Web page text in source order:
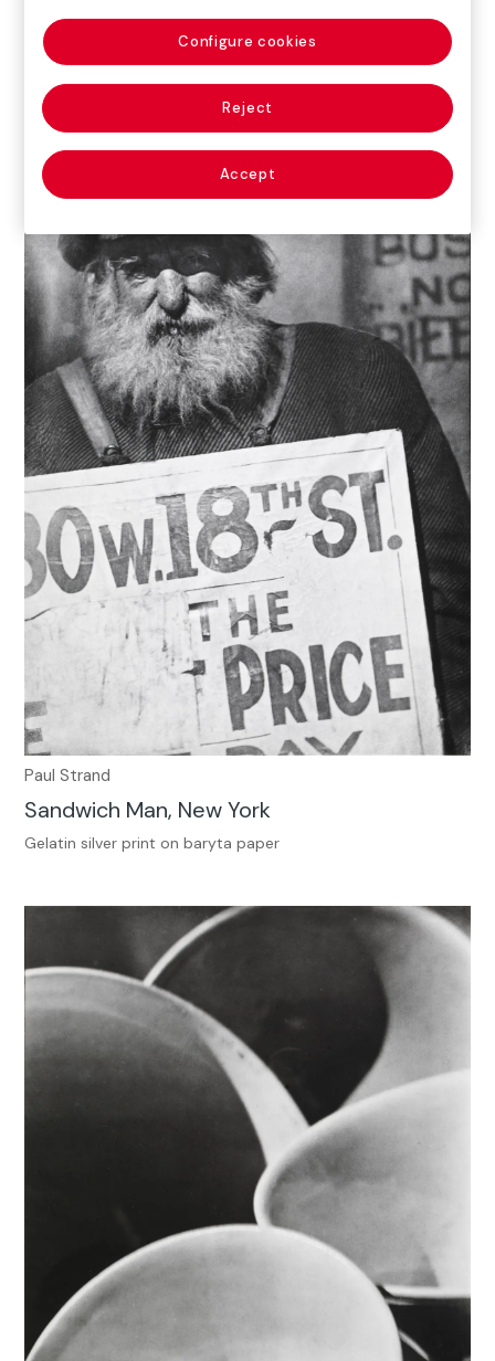
Other autor artworks
Paul Strand
Sandwich Man, New York
Gelatin silver print on baryta paper
Reject
Accept
Configure cookies